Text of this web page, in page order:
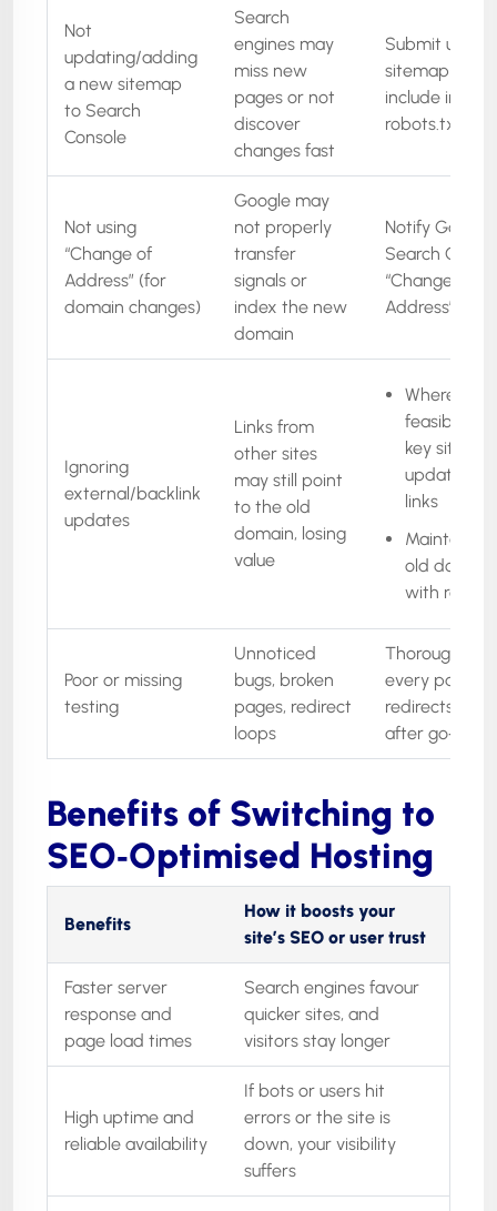
Not
updating/adding
a new sitemap
to Search
Console
Search
engines may
miss new
pages or not
discover
changes fast
Submit
sitemap(s),
include in
robots.txt
Not using
“Change of
Address” (for
domain changes)
Google may
not properly
transfer
signals or
index the new
domain
Notify Google
Search
“Change of
Address” tool
Ignoring
external/backlink
updates
Links from
other sites
may still point
to the old
domain, losing
value
Where
feasible,
key sites to
update
links
Maintain
old domain
with
Poor or missing
testing
Unnoticed
bugs, broken
pages, redirect
loops
Thorough QA
every page,
redirects,
after go‑live
Benefits of Switching to
SEO‑Optimised Hosting
Benefits
How it boosts your
site’s SEO or user trust
Faster server
response and
page load times
Search engines favour
quicker sites, and
visitors stay longer
High uptime and
reliable availability
If bots or users hit
errors or the site is
down, your visibility
suffers